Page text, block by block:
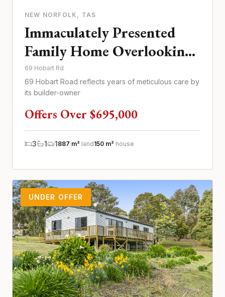
NEW NORFOLK , TAS
Immaculately Presented
Family Home Overlooking
Tynwald Park
69 Hobart Rd
69 Hobart Road reflects years of meticulous care by
its builder-owner
Offers Over $695,000
3 1 1887 m² land150 m² house
UNDER OFFER